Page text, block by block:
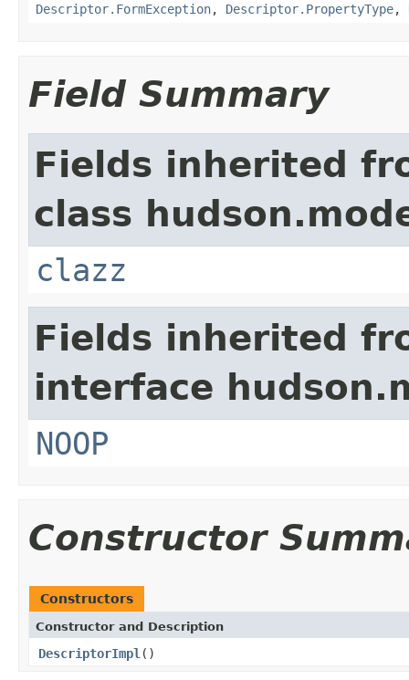
Descriptor.FormException, Descriptor.PropertyType,
Field Summary
Fields inherited
class
clazz
Fields inherited
interface
NOOP
Constructor
Constructors
Constructor and Description
DescriptorImpl ()